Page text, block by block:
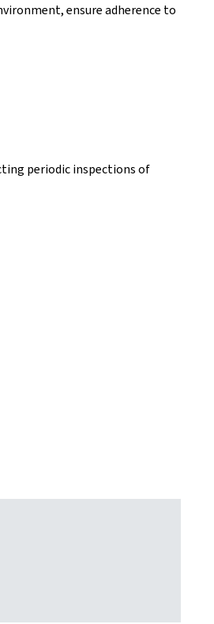
ensure adherence to
periodic inspections of